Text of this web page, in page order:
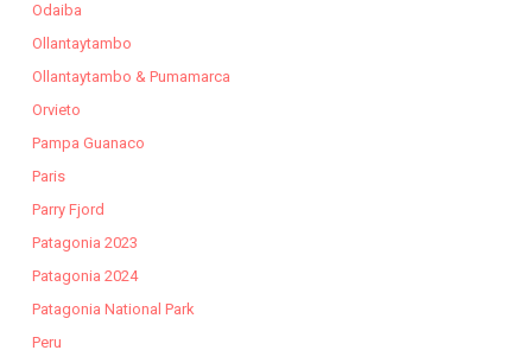
Odaiba
Ollantaytambo
Ollantaytambo & Pumamarca
Orvieto
Pampa Guanaco
Paris
Parry Fjord
Patagonia 2023
Patagonia 2024
Patagonia National Park
Peru